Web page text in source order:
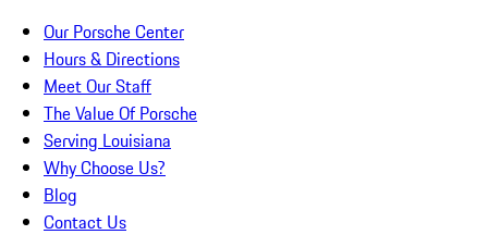
Our Porsche Center
Hours & Directions
Meet Our Staff
The Value Of Porsche
Serving Louisiana
Why Choose Us?
Blog
Contact Us